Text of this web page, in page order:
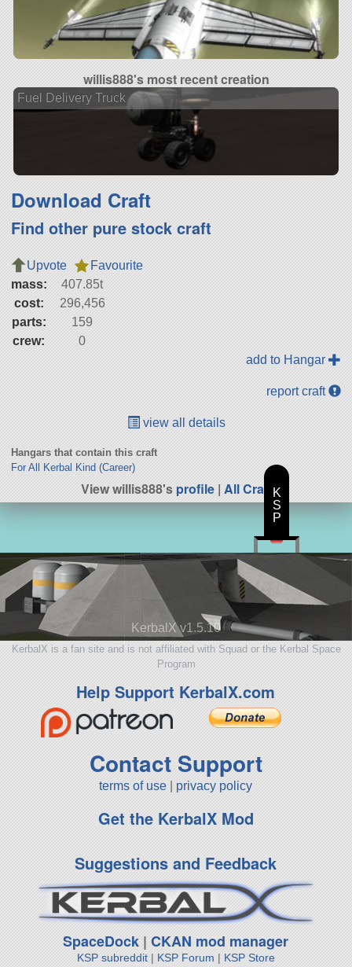
willis888's most recent creation
Fuel Delivery Truck
Download Craft
Find other pure stock craft
Upvote
Favourite
mass:
407.85t
cost:
296,456
parts:
159
crew:
0
add to Hangar
report craft
view all details
Hangars that contain this craft
For All Kerbal Kind (Career)
View willis888'sprofile| All Craft
KerbalX v1.5.10
KerbalX is a fan site and is not affiliated with Squad or the Kerbal Space
Program
Help Support KerbalX.com
Contact Support
terms of use privacy policy
Get the KerbalX Mod
Suggestions and Feedback
SpaceDock |CKAN mod manager
KSP subreddit| KSP Forum | KSP Store
K
S
P